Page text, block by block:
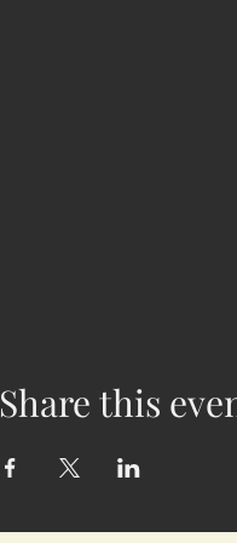
Share this